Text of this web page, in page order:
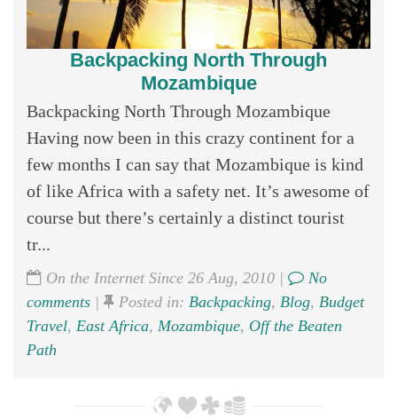
Backpacking North Through
Mozambique
Backpacking North Through Mozambique
Having now been in this crazy continent for a
few months I can say that Mozambique is kind
of like Africa with a safety net. It’s awesome of
course but there’s certainly a distinct tourist
tr...
On the Internet Since 26 Aug, 2010 |
No
comments | Posted in: Backpacking, Blog, Budget
Travel, East Africa, Mozambique, Off the Beaten
Path